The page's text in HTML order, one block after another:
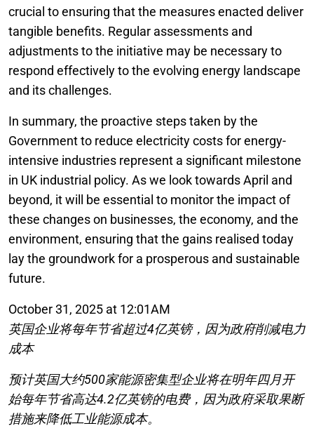
crucial to ensuring that the measures enacted deliver
tangible benefits. Regular assessments and
adjustments to the initiative may be necessary to
respond effectively to the evolving energy landscape
and its challenges.
In summary, the proactive steps taken by the
Government to reduce electricity costs for energy-
intensive industries represent a significant milestone
in UK industrial policy. As we look towards April and
beyond, it will be essential to monitor the impact of
these changes on businesses, the economy, and the
environment, ensuring that the gains realised today
lay the groundwork for a prosperous and sustainable
future.
October 31, 2025 at 12:01AM
英国企业将每年节省超过4亿英镑，因为政府削减电力
成本
预计英国大约500家能源密集型企业将在明年四月开
始每年节省高达4.2亿英镑的电费，因为政府采取果断
措施来降低工业能源成本。